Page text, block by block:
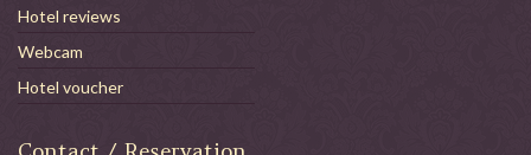
Hotel reviews
Webcam
Hotel voucher